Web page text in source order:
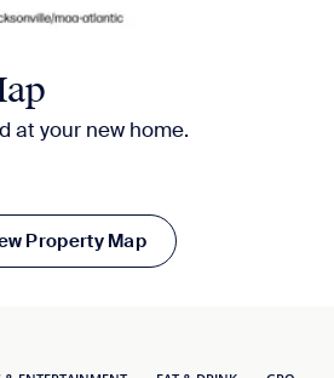
at your new home.
Property Map